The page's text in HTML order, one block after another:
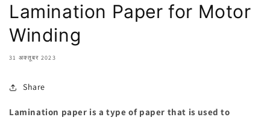
Lamination Paper for Motor
Winding
31 अक्तूबर 2023
Share
Lamination paper is a type of paper that is used to